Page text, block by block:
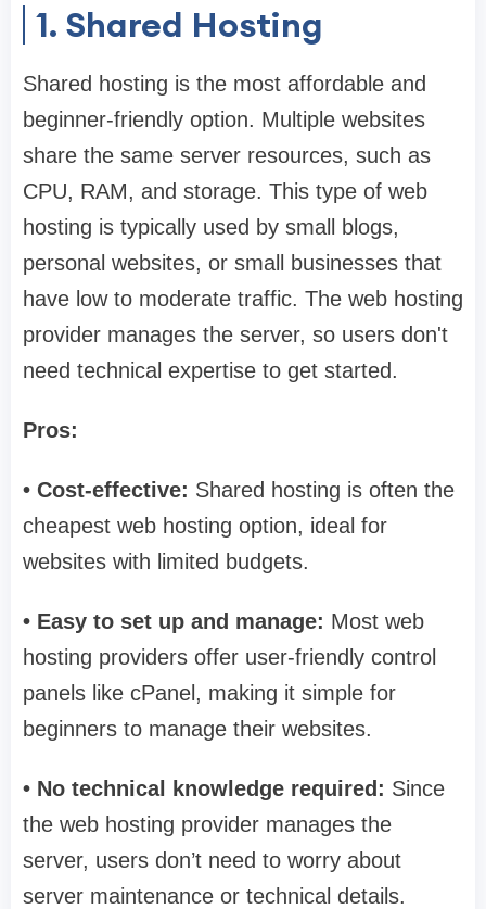
1. Shared Hosting
Shared hosting is the most affordable and
beginner-friendly option. Multiple websites
share the same server resources, such as
CPU, RAM, and storage. This type of web
hosting is typically used by small blogs,
personal websites, or small businesses that
have low to moderate traffic. The web hosting
provider manages the server, so users don't
need technical expertise to get started.
Pros:
• Cost-effective: Shared hosting is often the
cheapest web hosting option, ideal for
websites with limited budgets.
• Easy to set up and manage: Most web
hosting providers offer user-friendly control
panels like cPanel, making it simple for
beginners to manage their websites.
• No technical knowledge required: Since
the web hosting provider manages the
server, users don’t need to worry about
server maintenance or technical details.